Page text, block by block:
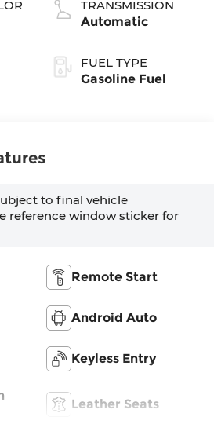
TRANSMISSION
Automatic
FUEL TYPE
Gasoline Fuel
to final vehicle
reference window sticker for
Remote Start
Android Auto
Keyless Entry
Leather Seats